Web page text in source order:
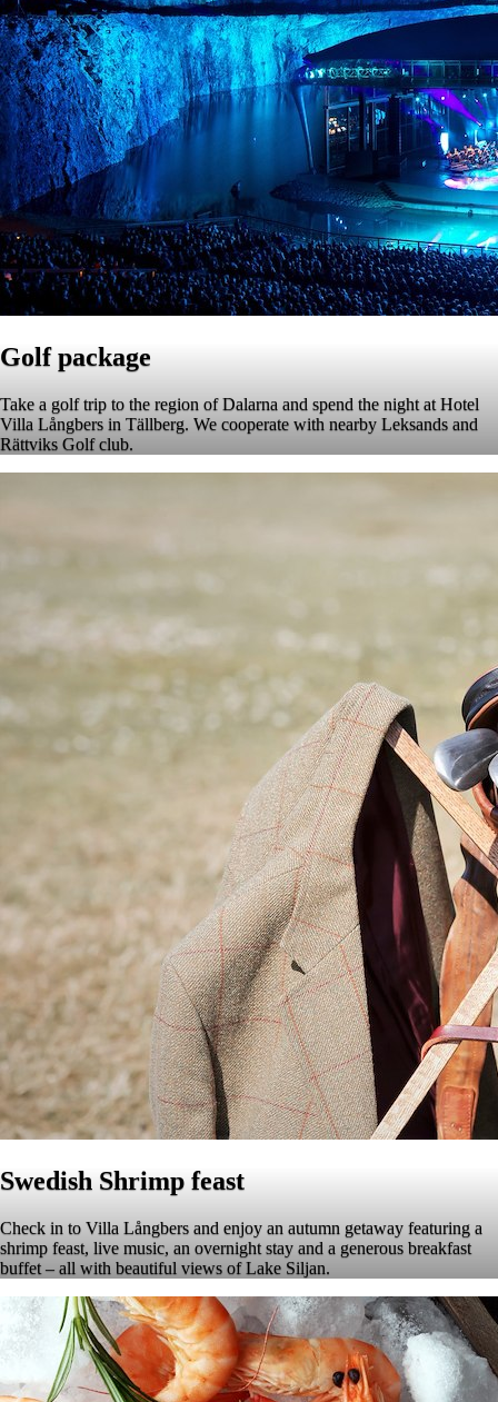
Golf package
Take a golf trip to the region of Dalarna and spend the night at Hotel
Villa Långbers in Tällberg. We cooperate with nearby Leksands and
Rättviks Golf club.
Swedish Shrimp feast
Check in to Villa Långbers and enjoy an autumn getaway featuring a
shrimp feast, live music, an overnight stay and a generous breakfast
buffet – all with beautiful views of Lake Siljan.